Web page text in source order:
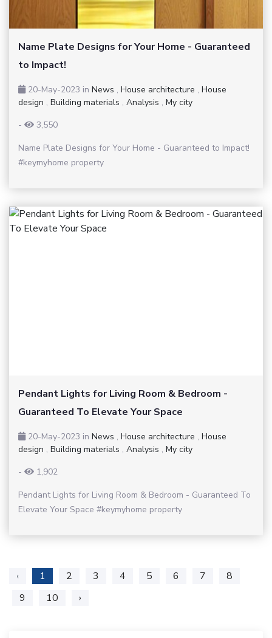
Name Plate Designs for Your Home - Guaranteed
to Impact!
20-May-2023 in News , House architecture , House
design , Building materials , Analysis , My city
-
3,550
Name Plate Designs for Your Home - Guaranteed to Impact!
#keymyhome property
Pendant Lights for Living Room & Bedroom -
Guaranteed To Elevate Your Space
20-May-2023 in News , House architecture , House
design , Building materials , Analysis , My city
-
1,902
Pendant Lights for Living Room & Bedroom - Guaranteed To
Elevate Your Space #keymyhome property
‹ 1 2 3 4 5 6 7
8
9
10 ›